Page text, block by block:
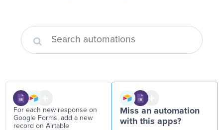
For each new response on
Google Forms, add a new
record on Airtable
Miss an automation
with this apps?